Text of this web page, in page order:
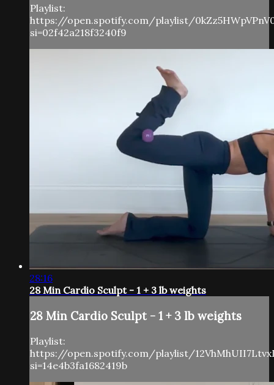
Playlist:
https://open.spotify.com/playlist/
si=02f42a218f3240f9
28:16
28 Min Cardio Sculpt - 1 + 3 lb weights
28 Min Cardio Sculpt - 1 + 3 lb weights
Playlist:
https://open.spotify.com/playlist/
si=14e4b3fa1682419b